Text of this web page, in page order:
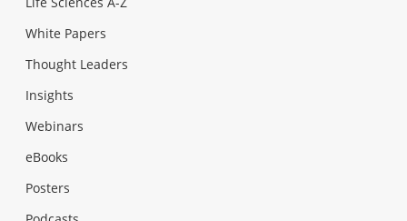
White Papers
Thought Leaders
Insights
Webinars
eBooks
Posters